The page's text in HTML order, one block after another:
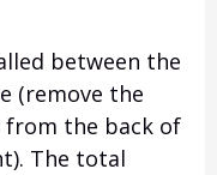
between the
(remove the
from the back of
The total